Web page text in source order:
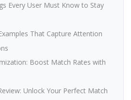
Every User Must Know to Stay
That Capture Attention
Boost Match Rates with
Unlock Your Perfect Match